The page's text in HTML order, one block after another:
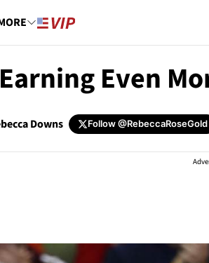
Even
Downs Follow@RebeccaRoseGold